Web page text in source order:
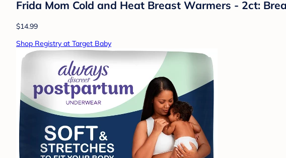
Frida Mom Cold and Heat Breast Warmers - 2ct:
$14.99
Shop Registry at Target Baby